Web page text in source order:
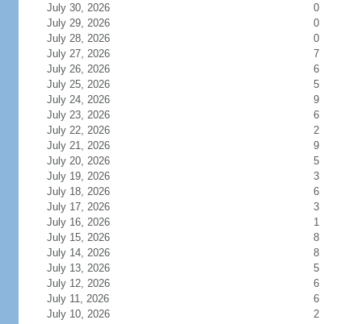
July 30, 2026
0
July 29, 2026
0
July 28, 2026
0
July 27, 2026
7
July 26, 2026
6
July 25, 2026
5
July 24, 2026
9
July 23, 2026
6
July 22, 2026
2
July 21, 2026
9
July 20, 2026
5
July 19, 2026
3
July 18, 2026
6
July 17, 2026
3
July 16, 2026
1
July 15, 2026
8
July 14, 2026
8
July 13, 2026
5
July 12, 2026
6
July 11, 2026
6
July 10, 2026
2